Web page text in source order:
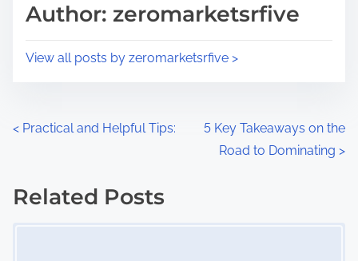
p
s
tAuthor: zeromarketsrfive
View all posts by zeromarketsrfive >
P
s
< Practical and Helpful Tips:
5 Key Takeaways on the
Road to Dominating >
Related Posts